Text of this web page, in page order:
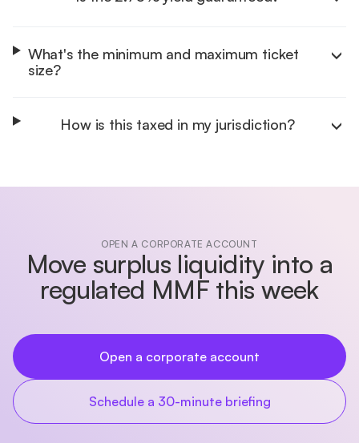
What's the minimum and maximum ticket
size?
How is this taxed in my jurisdiction?
OPEN A CORPORATE ACCOUNT
Move surplus liquidity into a
regulated MMF this week
Open a corporate account
Schedule a 30-minute briefing